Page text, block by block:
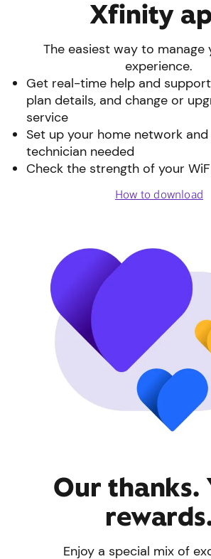
Xfinity
The easiest way to manage
experience.
Get real-time help and
plan details, and change or
service
Set up your home network
technician needed
Check the strength of your
How to download
Our thanks.
Enjoy a special mix of